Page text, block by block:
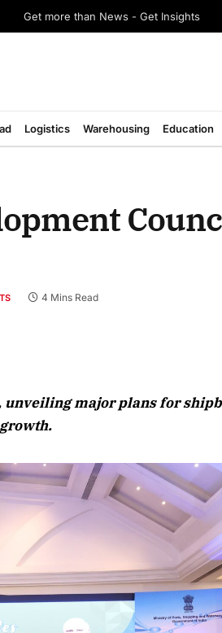
Get more than News - Get Insights
Logistics Warehousing Education
4 Mins Read
unveiling major plans for
Listen to this